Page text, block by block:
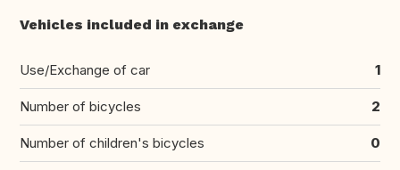
Vehicles included in exchange
Use/Exchange of car 1
Number of bicycles 2
Number of children's bicycles 0